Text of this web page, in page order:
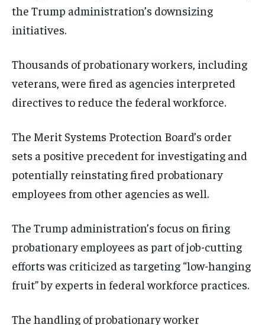
the Trump administration’s downsizing
initiatives.
Thousands of probationary workers, including
veterans, were fired as agencies interpreted
directives to reduce the federal workforce.
The Merit Systems Protection Board’s order
sets a positive precedent for investigating and
potentially reinstating fired probationary
employees from other agencies as well.
The Trump administration’s focus on firing
probationary employees as part of job-cutting
efforts was criticized as targeting “low-hanging
fruit” by experts in federal workforce practices.
The handling of probationary worker